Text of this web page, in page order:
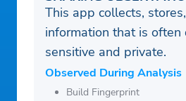
This app collects,
information that is often
sensitive and private.
Observed During Analysis
Build Fingerprint